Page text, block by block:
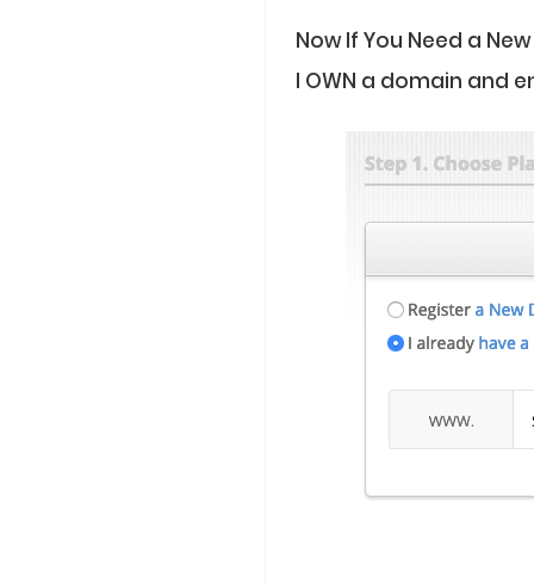
Now If You Need a
I OWN a domain and